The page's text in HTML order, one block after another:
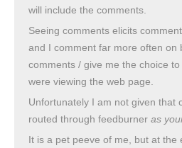
will include the comments.
Seeing comments elicits
and I comment far more often on
comments / give me the choice
were viewing the web page.
Unfortunately I am not given that
routed through feedburner as
It is a pet peeve of me, but at the